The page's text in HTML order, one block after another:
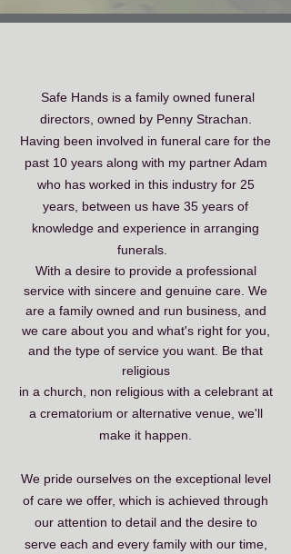
Safe Hands is a ​family owned funeral
directors, owned by Penny Strachan.
Having been involved in funeral care for the
past 10 years along with my partner Adam
who has worked in this industry for 25
years, between us have 35 years of
knowledge and experience in arranging
funerals.
With a desire to provide​ a professional
service with sincere and genuine care. We
are a family owned and run business, and
we care about you and what's right for you,
and the type of service you want. Be that
religious
in a church, non religious with a celebrant at
a crematorium or alternative venue, we'll
make it happen.
We pride ourselves on the exceptional level
of care we offer, which is achieved through
our attention to detail and the desire to
serve each and every family with our time,